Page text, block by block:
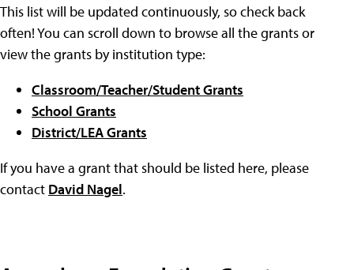
This list will be updated continuously, so check back
often! You can scroll down to browse all the grants or
view the grants by institution type:
Classroom/Teacher/Student Grants
School Grants
District/LEA Grants
If you have a grant that should be listed here, please
contact David Nagel.